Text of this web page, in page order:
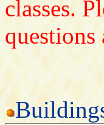
classes.
questions